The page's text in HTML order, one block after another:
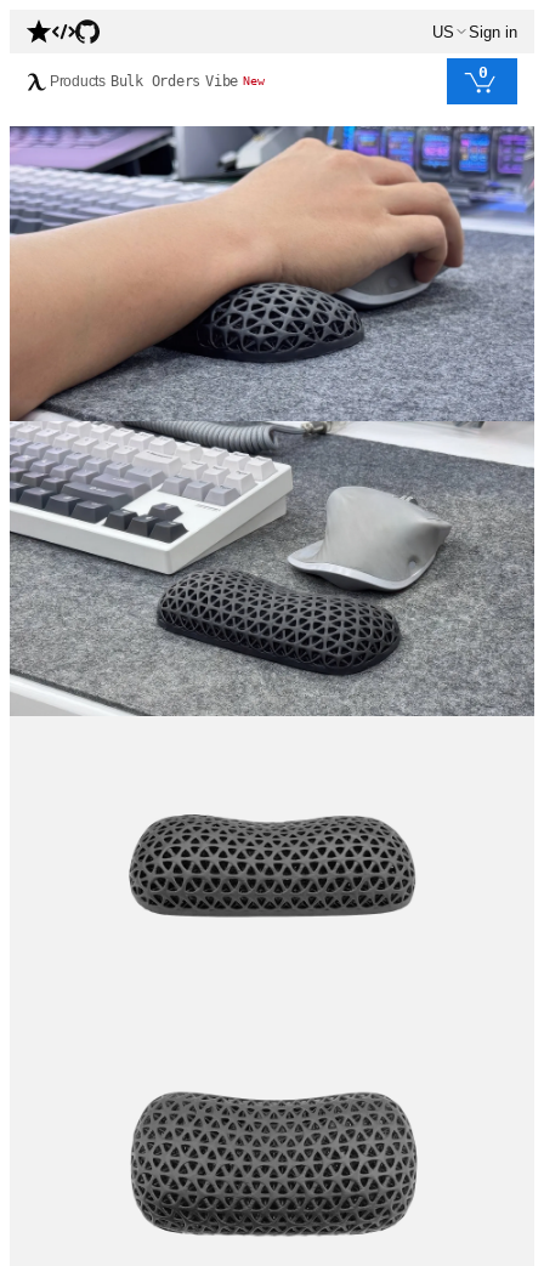
US Sign in
Products Bulk Orders Vibe New 0